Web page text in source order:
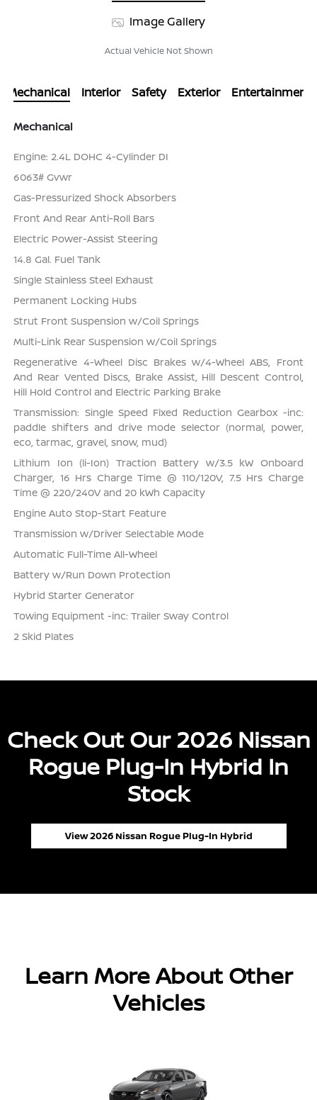
Image Gallery
Actual Vehicle Not Shown
Mechanical Interior Safety Exterior Entertainment
Mechanical
Engine: 2.4L DOHC 4-Cylinder DI
6063# Gvwr
Gas-Pressurized Shock Absorbers
Front And Rear Anti-Roll Bars
Electric Power-Assist Steering
14.8 Gal. Fuel Tank
Single Stainless Steel Exhaust
Permanent Locking Hubs
Strut Front Suspension w/Coil Springs
Multi-Link Rear Suspension w/Coil Springs
Regenerative 4-Wheel Disc Brakes w/4-Wheel ABS, Front
And Rear Vented Discs, Brake Assist, Hill Descent Control,
Hill Hold Control and Electric Parking Brake
Transmission: Single Speed Fixed Reduction Gearbox -inc:
paddle shifters and drive mode selector (normal, power,
eco, tarmac, gravel, snow, mud)
Lithium Ion (li-Ion) Traction Battery w/3.5 kW Onboard
Charger, 16 Hrs Charge Time @ 110/120V, 7.5 Hrs Charge
Time @ 220/240V and 20 kWh Capacity
Engine Auto Stop-Start Feature
Transmission w/Driver Selectable Mode
Automatic Full-Time All-Wheel
Battery w/Run Down Protection
Hybrid Starter Generator
Towing Equipment -inc: Trailer Sway Control
2 Skid Plates
Check Out Our 2026 Nissan
Rogue Plug-In Hybrid In
Stock
View 2026 Nissan Rogue Plug-In Hybrid
Learn More About Other
Vehicles